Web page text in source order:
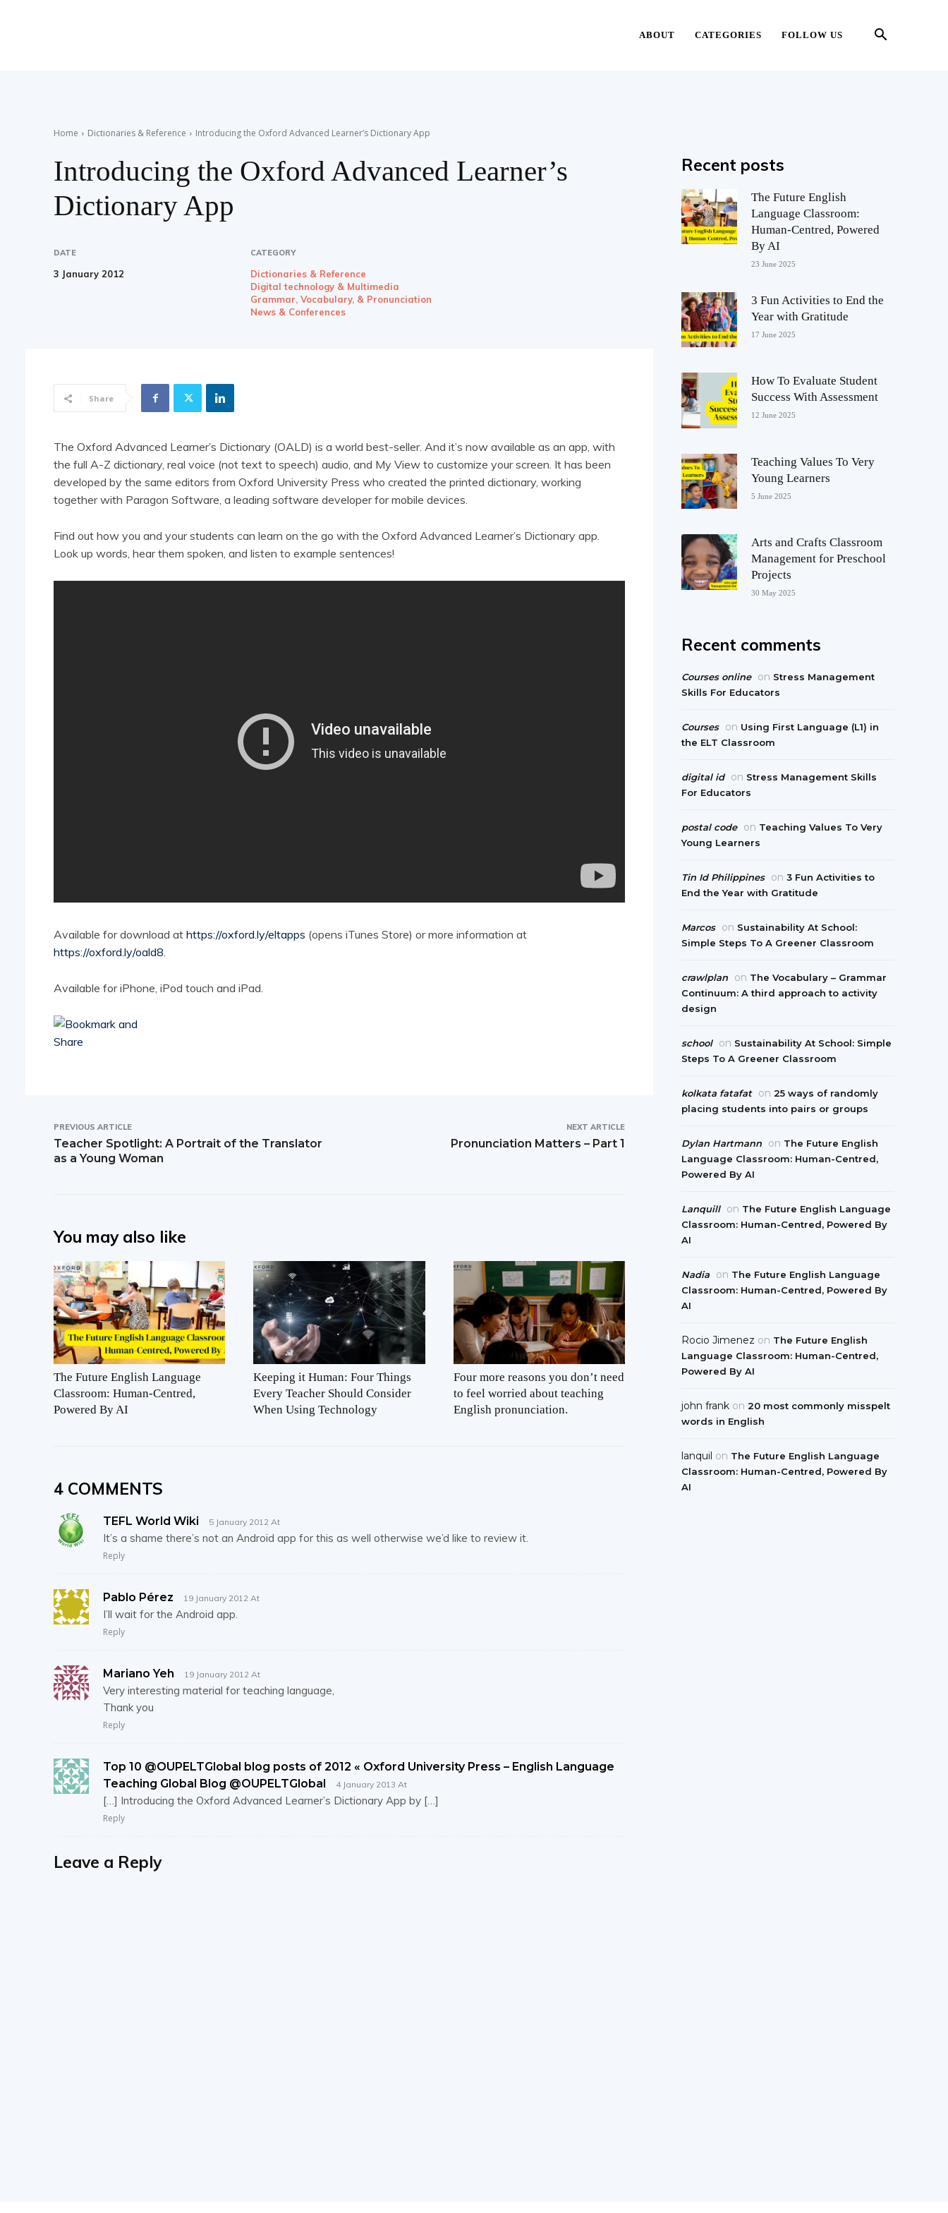
ABOUT CATEGORIES FOLLOW US
Home Dictionaries & Reference Introducing the Oxford Advanced Learner’s Dictionary App
Introducing the Oxford Advanced Learner’s
Dictionary App
DATE
3 January 2012
CATEGORY
Dictionaries & Reference
Digital technology & Multimedia
Grammar, Vocabulary, & Pronunciation
News & Conferences
Share
The Oxford Advanced Learner’s Dictionary (OALD) is a world best-seller. And it’s now available as an app, with
the full A-Z dictionary, real voice (not text to speech) audio, and My View to customize your screen. It has been
developed by the same editors from Oxford University Press who created the printed dictionary, working
together with Paragon Software, a leading software developer for mobile devices.
Find out how you and your students can learn on the go with the Oxford Advanced Learner’s Dictionary app.
Look up words, hear them spoken, and listen to example sentences!
Available for download at https://oxford.ly/eltapps (opens iTunes Store) or more information at
https://oxford.ly/oald8
Available for iPhone, iPod touch and iPad.
PREVIOUS ARTICLE
Teacher Spotlight: A Portrait of the Translator
as a Young Woman
NEXT ARTICLE
Pronunciation Matters – Part 1
You may also like
The Future English Language
Classroom: Human-Centred,
Powered By AI
Keeping it Human: Four Things
Every Teacher Should Consider
When Using Technology
Four more reasons you don’t need
to feel worried about teaching
English pronunciation.
4 COMMENTS
TEFL World Wiki 5 January 2012 At
It’s a shame there’s not an Android app for this as well otherwise we’d like to review it.
Reply
Pablo Pérez 19 January 2012 At
I’ll wait for the Android app.
Reply
Mariano Yeh 19 January 2012 At
Very interesting material for teaching language,
Thank you
Reply
Top 10 @OUPELTGlobal blog posts of 2012 « Oxford University Press – English Language
Teaching Global Blog @OUPELTGlobal
4 January 2013 At
[…] Introducing the Oxford Advanced Learner’s Dictionary App by […]
Reply
Leave a Reply
Recent posts
The Future English
Language Classroom:
Human-Centred, Powered
By AI
23 June 2025
3 Fun Activities to End the
Year with Gratitude
17 June 2025
How To Evaluate Student
Success With Assessment
12 June 2025
Teaching Values To Very
Young Learners
5 June 2025
Arts and Crafts Classroom
Management for Preschool
Projects
30 May 2025
Recent comments
Courses online on Stress Management
Skills For Educators
Courses on Using First Language (L1) in
the ELT Classroom
digital id on Stress Management Skills
For Educators
postal code on Teaching Values To Very
Young Learners
Tin Id Philippines on3 Fun Activities to
End the Year with Gratitude
Marcos on Sustainability At School:
Simple Steps To A Greener Classroom
crawlplan on The Vocabulary – Grammar
Continuum: A third approach to activity
design
school on Sustainability At School: Simple
Steps To A Greener Classroom
kolkata fatafat on25 ways of randomly
placing students into pairs or groups
Dylan Hartmann on The Future English
Language Classroom: Human-Centred,
Powered By AI
Lanquill on The Future English Language
Classroom: Human-Centred, Powered By
AI
Nadia on The Future English Language
Classroom: Human-Centred, Powered By
AI
Rocio Jimenez on The Future English
Language Classroom: Human-Centred,
Powered By AI
john frank on20 most commonly misspelt
words in English
lanquil on The Future English Language
Classroom: Human-Centred, Powered By
AI